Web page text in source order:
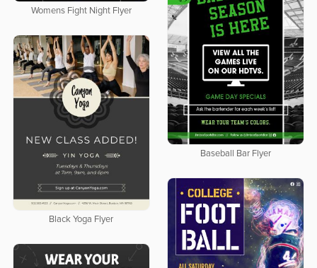
Womens Fight Night Flyer
Baseball Bar Flyer
Black Yoga Flyer